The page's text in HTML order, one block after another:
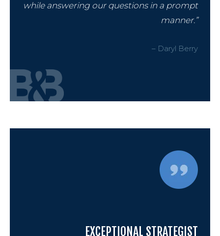
while answering our questions in a prompt
manner.”
– Daryl Berry
EXCEPTIONAL STRATEGIST